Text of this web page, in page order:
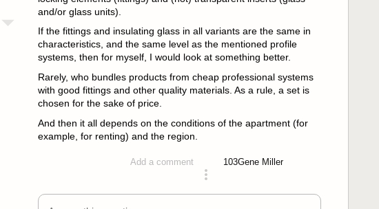
and/or glass units).
If the fittings and insulating glass in all variants are the same in
characteristics, and the same level as the mentioned profile
systems, then for myself, I would look at something better.
Rarely, who bundles products from cheap professional systems
with good fittings and other quality materials. As a rule, a set is
chosen for the sake of price.
And then it all depends on the conditions of the apartment (for
example, for renting) and the region.
Add a comment 103Gene Miller